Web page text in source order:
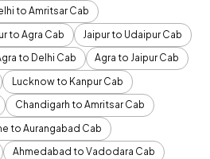
to Amritsar Cab
to Agra Cab
Jaipur to Udaipur Cab
to Delhi Cab
Agra to Jaipur Cab
Lucknow to Kanpur Cab
Chandigarh to Amritsar Cab
to Aurangabad Cab
Ahmedabad to Vadodara Cab